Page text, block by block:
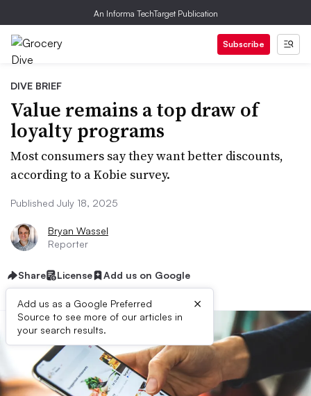
An Informa TechTarget Publication
Subscribe
DIVE BRIEF
Value remains a top draw of
loyalty programs
Most consumers say they want better discounts,
according to a Kobie survey.
Published July 18, 2025
Bryan Wassel
Reporter
Share License Add us on Google
Add us as a Google Preferred
Source to see more of our articles in
your search results.
×